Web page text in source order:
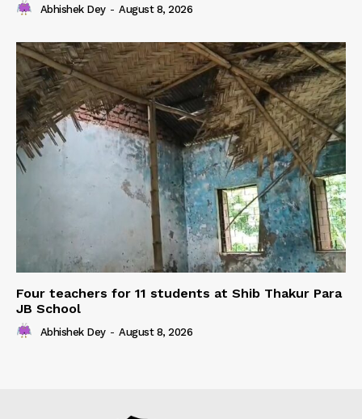
Abhishek Dey - August 8, 2026
Four teachers for 11 students at Shib Thakur Para
JB School
Abhishek Dey - August 8, 2026